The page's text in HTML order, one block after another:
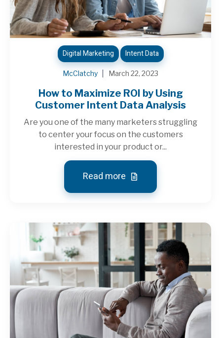
Digital Marketing Intent Data
McClatchy March 22, 2023
How to Maximize ROI by Using
Customer Intent Data Analysis
Are you one of the many marketers struggling
to center your focus on the customers
interested in your product or...
Read more